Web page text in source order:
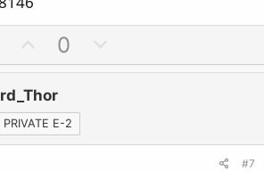
p
v
o
t
e
0
o
o
PRIVATE E-2
#7